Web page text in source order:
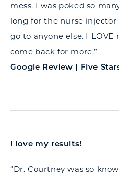
mess. I was poked so
long for the nurse
go to anyone else. I LOVE
come back for more.”
Google Review | Five
I love my results!
“Dr. Courtney was so